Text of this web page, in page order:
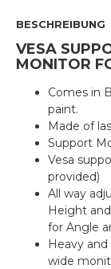
BESCHREIBUNG
VESA
MONITOR
Comes in
paint.
Made of
Support
Vesa
provided)
All way
Height
for Angle
Heavy
wide